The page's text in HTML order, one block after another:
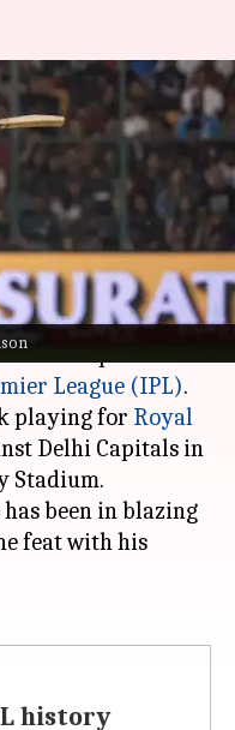
second-
runs (by
Apr 18,
05:33
completed
League (IPL).
playing for Royal
Delhi Capitals in
Stadium.
been in blazing
feat with his
history